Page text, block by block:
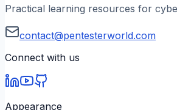
Practical learning resources for
contact@pentesterworld.com
Connect with us
Appearance